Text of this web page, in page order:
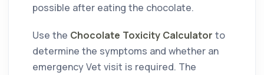
possible after eating the chocolate.
Use the Chocolate Toxicity Calculator to
determine the symptoms and whether an
emergency Vet visit is required. The